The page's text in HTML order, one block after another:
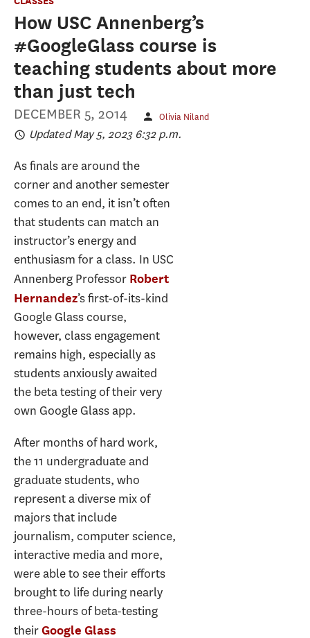
How USC Annenberg’s
#GoogleGlass course is
teaching students about more
than just tech
DECEMBER 5, 2014 Olivia Niland
Updated May 5, 2023 6:32 p.m.
As finals are around the
corner and another semester
comes to an end, it isn’t often
that students can match an
instructor’s energy and
enthusiasm for a class. In USC
Annenberg Professor Robert
Hernandez’s first-of-its-kind
Google Glass course,
however, class engagement
remains high, especially as
students anxiously awaited
the beta testing of their very
own Google Glass app.
After months of hard work,
the 11 undergraduate and
graduate students, who
represent a diverse mix of
majors that include
journalism, computer science,
interactive media and more,
were able to see their efforts
brought to life during nearly
three-hours of beta-testing
theirGoogle Glass